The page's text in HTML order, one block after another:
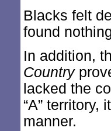
Blacks felt
found
In addition,
Country
lacked the
“A”
manner.